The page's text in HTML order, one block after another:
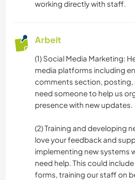
working directly with staff.
Arbeit
(1) Social Media Marketing:
media platforms including
comments section, posting,
need someone to help us
presence with new updates.
(2) Training and developing
love your feedback and
implementing new systems
need help. This could
forms, training our staff on